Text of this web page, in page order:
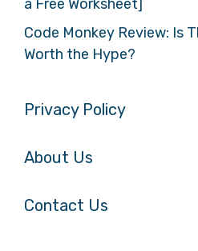
a Free Worksheet]
Code Monkey Review: Is
Worth the Hype?
Privacy Policy
About Us
Contact Us